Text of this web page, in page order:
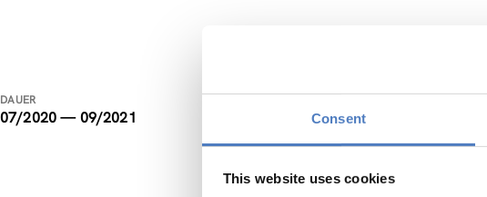
Consent
This website uses cookies
DAUER
07/2020 — 09/2021
The objective of
working on China.
knowledge and to